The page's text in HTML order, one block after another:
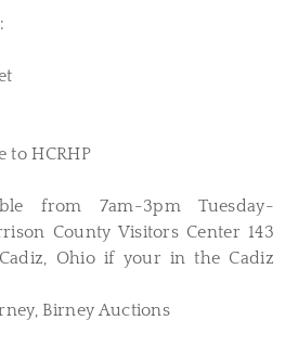
to HCRHP
from 7am-3pm Tuesday-
County Visitors Center 143
Ohio if your in the Cadiz
Birney Auctions